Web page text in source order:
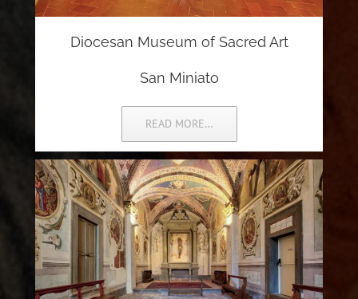
Diocesan Museum of Sacred Art
San Miniato
READ MORE…